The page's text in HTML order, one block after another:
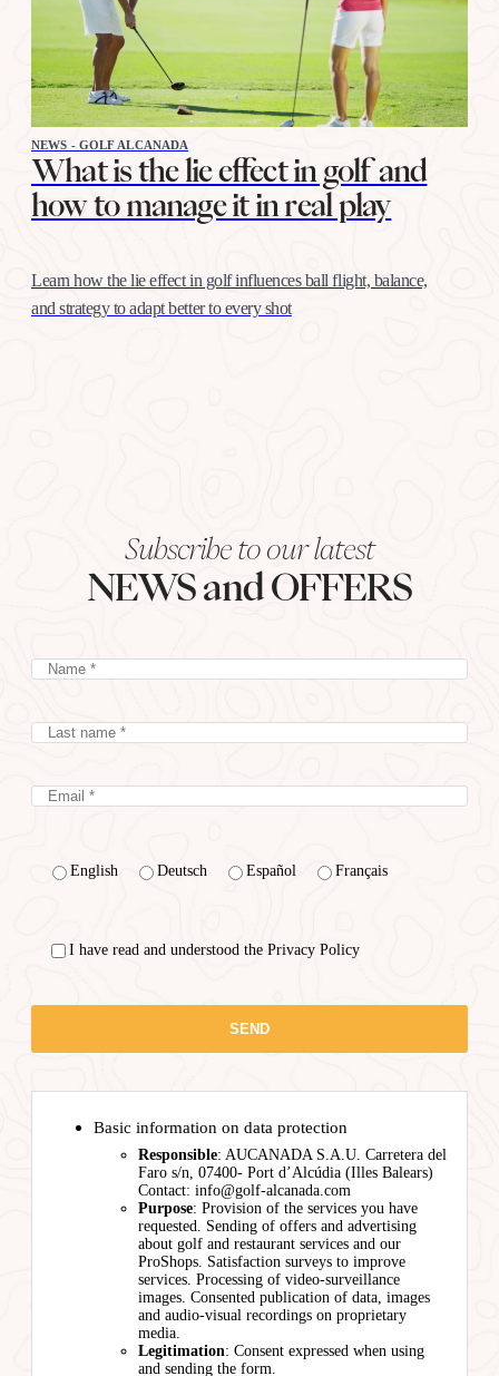
NEWS - GOLF ALCANADA
What is the lie effect in golf and
how to manage it in real play
Learn how the lie effect in golf influences ball flight, balance,
and strategy to adapt better to every shot
Subscribe to our latest
NEWS and OFFERS
English Deutsch Español Français
I have read and understood the Privacy Policy
Basic information on data protection
Responsible: AUCANADA S.A.U. Carretera del
Faro s/n, 07400- Port d’Alcúdia (Illes Balears)
Contact: info@golf-alcanada.com
Purpose: Provision of the services you have
requested. Sending of offers and advertising
about golf and restaurant services and our
ProShops. Satisfaction surveys to improve
services. Processing of video-surveillance
images. Consented publication of data, images
and audio-visual recordings on proprietary
media.
Legitimation: Consent expressed when using
and sending the form.